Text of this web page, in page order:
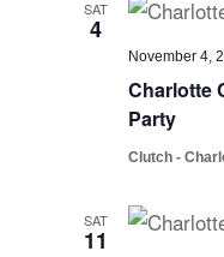
SAT
4
Charlotte
Party
November 4,
Clutch -
SAT
11